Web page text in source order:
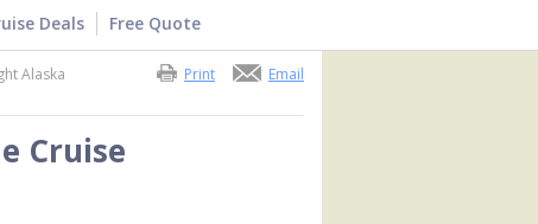
Deals Free Quote
Email
Print
Alaska
Cruise